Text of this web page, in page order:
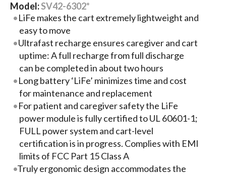
Model:SV42-6302*
LiFe makes the cart extremely lightweight and
easy to move
Ultrafast recharge ensures caregiver and cart
uptime: A full recharge from full discharge
can be completed in about two hours
Long battery ‘LiFe’ minimizes time and cost
for maintenance and replacement
For patient and caregiver safety the LiFe
power module is fully certified to UL 60601-1;
FULL power system and cart-level
certification is in progress. Complies with EMI
limits of FCC Part 15 Class A
Truly ergonomic design accommodates the